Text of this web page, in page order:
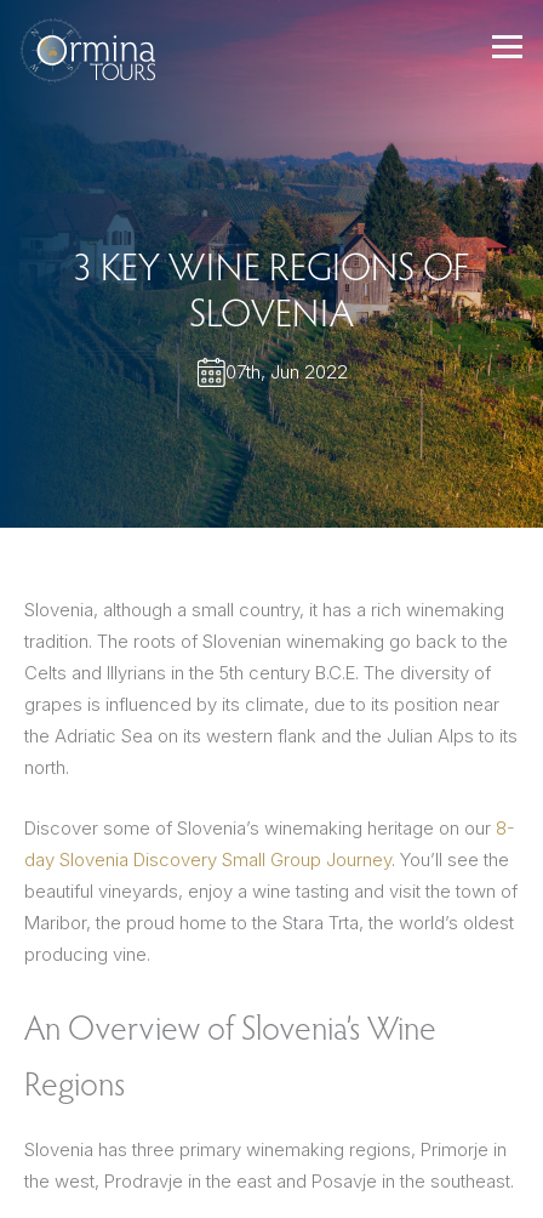
content
3 KEY WINE REGIONS OF
SLOVENIA
07th, Jun 2022
Slovenia, although a small country, it has a rich winemaking
tradition. The roots of Slovenian winemaking go back to the
Celts and Illyrians in the 5th century B.C.E. The diversity of
grapes is influenced by its climate, due to its position near
the Adriatic Sea on its western flank and the Julian Alps to its
north.
Discover some of Slovenia’s winemaking heritage on our 8-
day Slovenia Discovery Small Group Journey. You’ll see the
beautiful vineyards, enjoy a wine tasting and visit the town of
Maribor, the proud home to the Stara Trta, the world’s oldest
producing vine.
An Overview of Slovenia’s Wine
Regions
Slovenia has three primary winemaking regions, Primorje in
the west, Prodravje in the east and Posavje in the southeast.